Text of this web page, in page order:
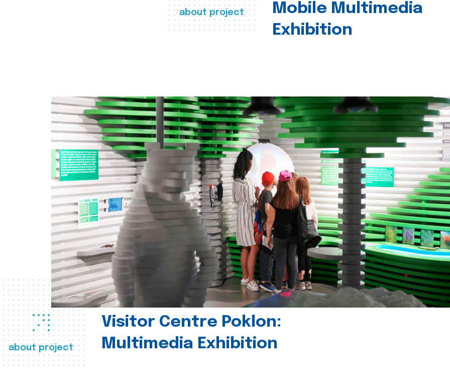
about project
Mobile Multimedia
Exhibition
about project
Visitor Centre Poklon:
Multimedia Exhibition